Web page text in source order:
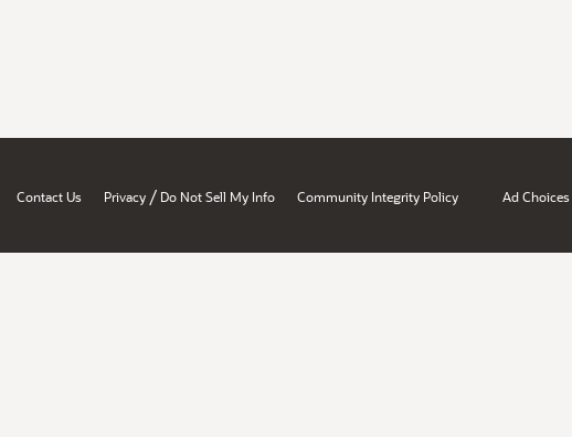
Contact Us Privacy / Do Not Sell My Info Community Integrity Policy Ad Choices